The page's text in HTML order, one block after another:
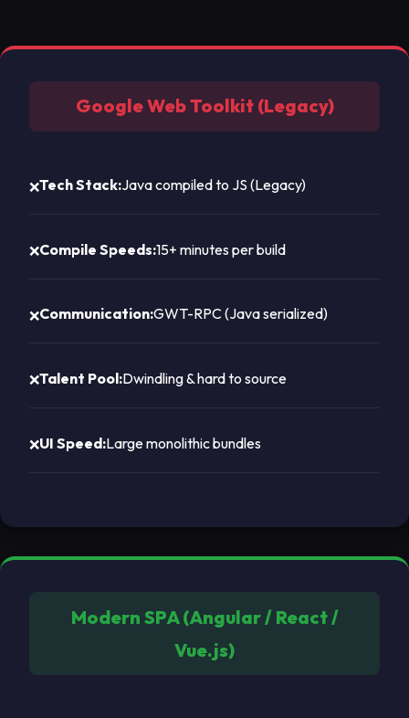
Google Web Toolkit (Legacy)
Tech Stack:Java compiled to JS (Legacy)
Compile Speeds:15+ minutes per build
Communication:GWT-RPC (Java serialized)
Talent Pool:Dwindling & hard to source
UI Speed:Large monolithic bundles
Modern SPA (Angular / React /
Vue.js)